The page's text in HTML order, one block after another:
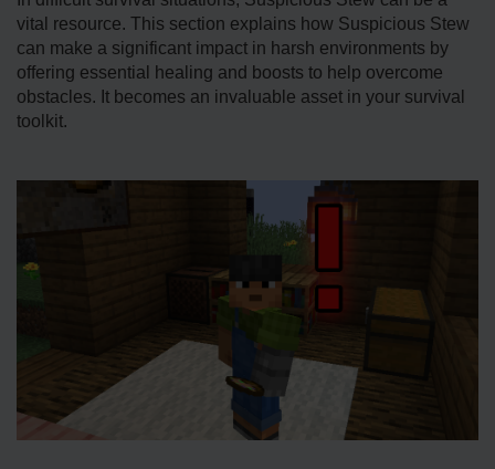
vital resource. This section explains how Suspicious Stew
can make a significant impact in harsh environments by
offering esse­ntial healing and boosts to help overcome
obstacles. It becomes an invaluable­ asset in your survival
toolkit.